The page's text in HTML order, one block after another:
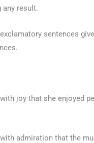
any result.
sentences
joy that she enjoyed
admiration that the